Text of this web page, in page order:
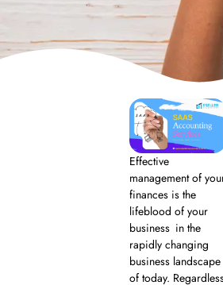
Effective
management of
finances is the
lifeblood of your
business in the
rapidly changing
business landscape
of today.